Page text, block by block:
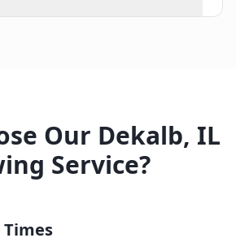
Our Dekalb, IL
Service?
Times